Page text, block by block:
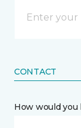
CONTACT
How would you